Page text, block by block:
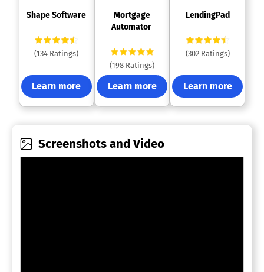
Shape Software
(134 Ratings)
Learn more
Automator
(198 Ratings)
Learn more
LendingPad
(302 Ratings)
Learn more
Screenshots and Video